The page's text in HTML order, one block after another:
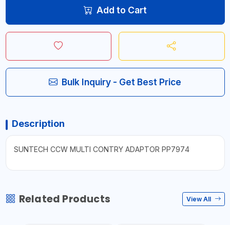
Add to Cart
Bulk Inquiry - Get Best Price
Description
SUNTECH CCW MULTI CONTRY ADAPTOR PP7974
Related Products View All